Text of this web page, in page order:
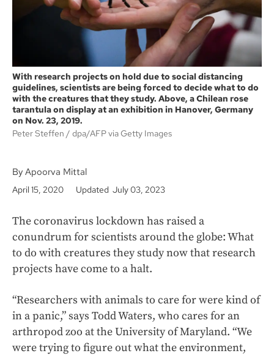
With research projects on hold due to social distancing
guidelines, scientists are being forced to decide what to do
with the creatures that they study. Above, a Chilean rose
tarantula on display at an exhibition in Hanover, Germany
on Nov. 23, 2019.
Peter Steffen
dpa/AFP via Getty Images
By Apoorva Mittal
April 15, 2020 Updated July 03, 2023
The coronavirus lockdown has raised a
conundrum for scientists around the globe: What
to do with creatures they study now that research
projects have come to a halt.
“Researchers with animals to care for were kind of
in a panic,” says Todd Waters, who cares for an
arthropod zoo at the University of Maryland. “We
were trying to figure out what the environment,